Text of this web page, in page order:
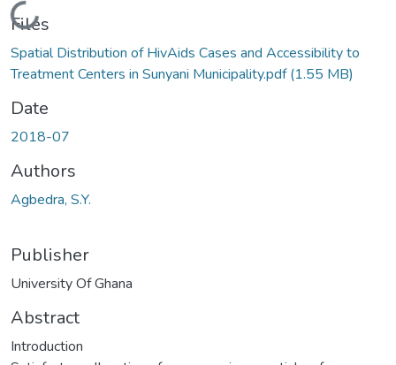
Loading...
Files
Spatial Distribution of HivAids Cases and Accessibility to
Treatment Centers in Sunyani Municipality.pdf(1.55 MB)
Date
2018-07
Authors
Agbedra, S.Y.
Publisher
University Of Ghana
Abstract
Introduction